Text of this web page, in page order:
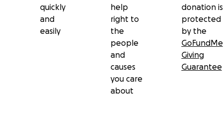
quickly
and
easily
help
right to
the
people
and
causes
you care
about
donation is
protected
by the
GoFundMe
Giving
Guarantee